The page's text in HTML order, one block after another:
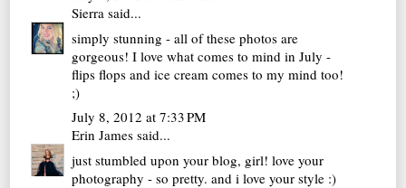
Sierrasaid...
simply stunning - all of these photos are
gorgeous! I love what comes to mind in July -
flips flops and ice cream comes to my mind too!
;)
July 8, 2012 at 7:33 PM
Erin Jamessaid...
just stumbled upon your blog, girl! love your
photography - so pretty. and i love your style :)